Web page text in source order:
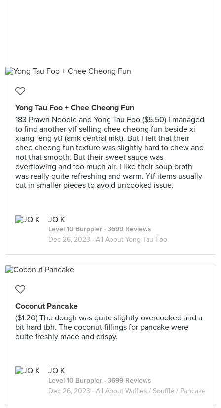
Yong Tau Foo + Chee Cheong Fun
183 Prawn Noodle and Yong Tau Foo ($5.50) I managed
to find another ytf selling chee cheong fun beside xi
xiang feng ytf (amk central mkt). But I felt that their
chee cheong fun texture was slightly hard to chew and
not that smooth. But their sweet sauce was
overflowing and too much alr. I like their soup broth
was really quite refreshing and warm. Ytf items usually
cut in smaller pieces to avoid uncooked issue.
JQ K
Level 10 Burppler · 3699 Reviews
Dec 26, 2023 · All About Yong Tau Foo
Coconut Pancake
($1.20) The dough was quite slightly overcooked and a
bit hard tbh. The coconut fillings for pancake were
quite freshly made and crispy.
JQ K
Level 10 Burppler · 3699 Reviews
Dec 26, 2023 · All About Waffles / Soufflé / Pancake